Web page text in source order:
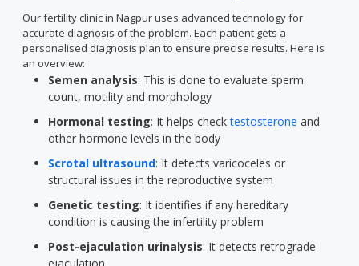
Our fertility clinic in Nagpur uses advanced technology for
accurate diagnosis of the problem. Each patient gets a
personalised diagnosis plan to ensure precise results. Here is
an overview:
Semen analysis: This is done to evaluate sperm
count, motility and morphology
Hormonal testing: It helps checktestosterone and
other hormone levels in the body
Scrotal ultrasound: It detects varicoceles or
structural issues in the reproductive system
Genetic testing: It identifies if any hereditary
condition is causing the infertility problem
Post-ejaculation urinalysis: It detects retrograde